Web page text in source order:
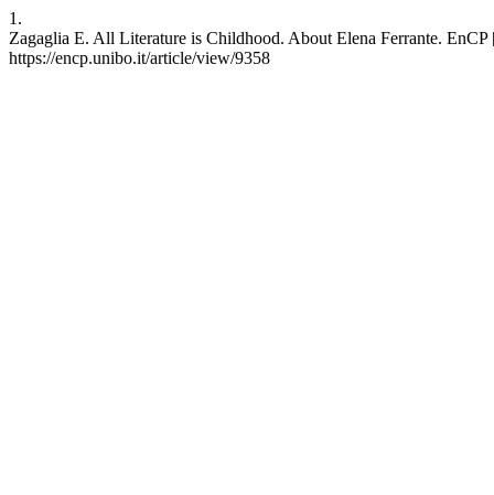
1.
Zagaglia E. All Literature is Childhood. About Elena Ferrante.
https://encp.unibo.it/article/view/9358